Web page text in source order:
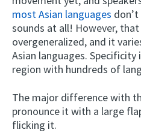
most Asian languages
sounds at all! However,
overgeneralized, and it
Asian languages.
region with hundreds of
The major difference with
pronounce it with a large
flicking it.